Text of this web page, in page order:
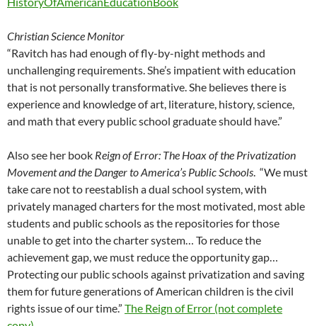
Christian Science Monitor
“Ravitch has had enough of fly-by-night methods and
unchallenging requirements. She’s impatient with education
that is not personally transformative. She believes there is
experience and knowledge of art, literature, history, science,
and math that every public school graduate should have.”
Also see her book Reign of Error: The Hoax of the Privatization
Movement and the Danger to America’s Public Schools. “We must
take care not to reestablish a dual school system, with
privately managed charters for the most motivated, most able
students and public schools as the repositories for those
unable to get into the charter system… To reduce the
achievement gap, we must reduce the opportunity gap…
Protecting our public schools against privatization and saving
them for future generations of American children is the civil
rights issue of our time.” The Reign of Error (not complete